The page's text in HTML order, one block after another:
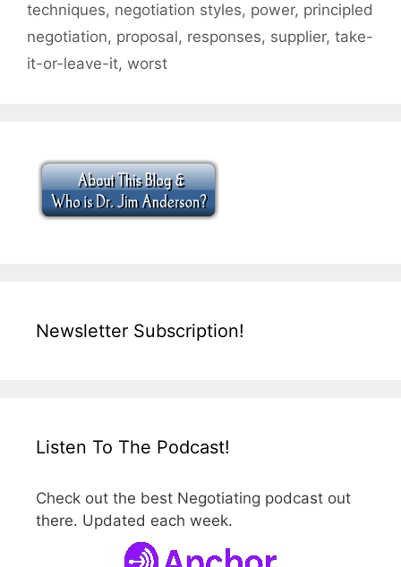
techniques, negotiation styles, power, principled
negotiation, proposal, responses, supplier, take-
it-or-leave-it, worst
Newsletter Subscription!
Listen To The Podcast!
Check out the best Negotiating podcast out
there. Updated each week.